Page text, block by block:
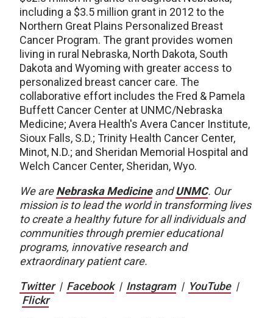
including a $3.5 million grant in 2012 to the
Northern Great Plains Personalized Breast
Cancer Program. The grant provides women
living in rural Nebraska, North Dakota, South
Dakota and Wyoming with greater access to
personalized breast cancer care. The
collaborative effort includes the Fred & Pamela
Buffett Cancer Center at UNMC/Nebraska
Medicine; Avera Health's Avera Cancer Institute,
Sioux Falls, S.D.; Trinity Health Cancer Center,
Minot, N.D.; and Sheridan Memorial Hospital and
Welch Cancer Center, Sheridan, Wyo.
We areNebraska MedicineandUNMC. Our
mission is to lead the world in transforming lives
to create a healthy future for all individuals and
communities through premier educational
programs, innovative research and
extraordinary patient care.
Twitter| Facebook| Instagram| YouTube|
Flickr